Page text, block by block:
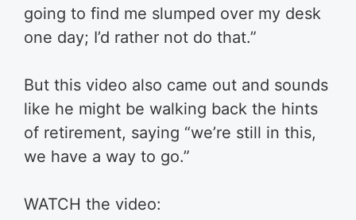
going to find me slumped over my desk
one day; I’d rather not do that.”
But this video also came out and sounds
like he might be walking back the hints
of retirement, saying “we’re still in this,
we have a way to go.”
WATCH the video: